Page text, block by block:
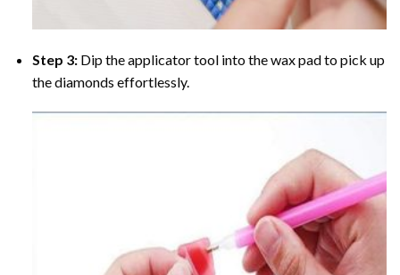
Step 3: Dip the applicator tool into the wax pad to pick up
the diamonds effortlessly.